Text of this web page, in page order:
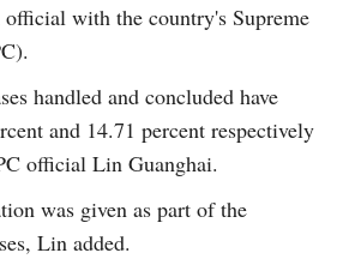
official with the country's Supreme
handled and concluded have
and 14.71 percent respectively
official Lin Guanghai.
was given as part of the
Lin added.